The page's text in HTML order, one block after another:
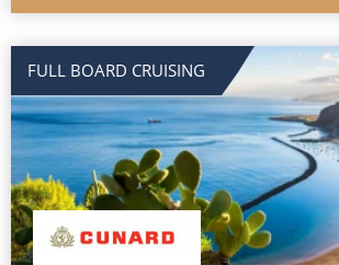
FULL BOARD CRUISING